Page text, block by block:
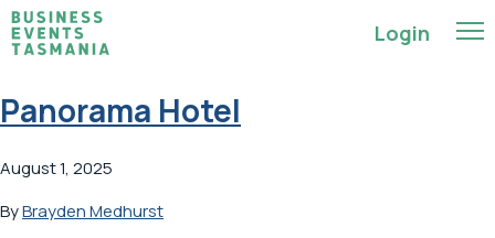
Login
Panorama Hotel
August 1, 2025
ByBrayden Medhurst